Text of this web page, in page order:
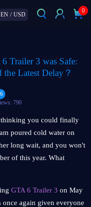
EN / USD
0
Trailer 3 was Safe:
Latest Delay？
790
thinking you could finally
poured cold water on
long wait, and you won't
of this year. What
GTA 6 Trailer 3 on May
once again given everyone